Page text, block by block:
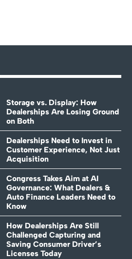
Storage vs. Display: How
Dealerships Are Losing Ground
on Both
Dealerships Need to Invest in
Customer Experience, Not Just
Acquisition
Congress Takes Aim at AI
Governance: What Dealers &
Auto Finance Leaders Need to
Know
How Dealerships Are Still
Challenged Capturing and
Saving Consumer Driver’s
Licenses Today